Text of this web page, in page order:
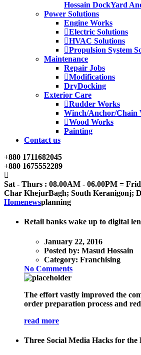
Hossain DockYard
Power Solutions
Engine Works
Electric Solutions
HVAC Solutions
Propulsion System
Maintenance
Repair Jobs
Modifications
DryDocking
Exterior Care
Rudder Works
Winch/Anchor/Chain
Wood Works
Painting
Contact us
+880 1711682045
+880 1675552289
Sat - Thurs : 08.00AM - 06.00PM =
Char KhejurBagh; South Keranigonj;
Homenewsplanning
Retail banks wake up to digital
January 22, 2016
Posted by: Masud Hossain
Category: Franchising
No Comments
The effort vastly improved the
order preparation process and
read more
Three Social Media Hacks for